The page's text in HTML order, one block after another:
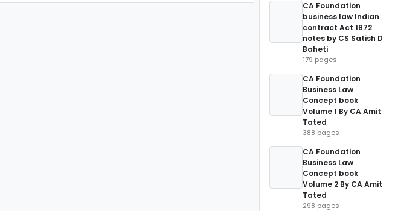
CA Foundation
business law Indian
contract Act 1872
notes by CS Satish D
Baheti
179 pages
CA Foundation
Business Law
Concept book
Volume 1 By CA Amit
Tated
388 pages
CA Foundation
Business Law
Concept book
Volume 2 By CA Amit
Tated
298 pages